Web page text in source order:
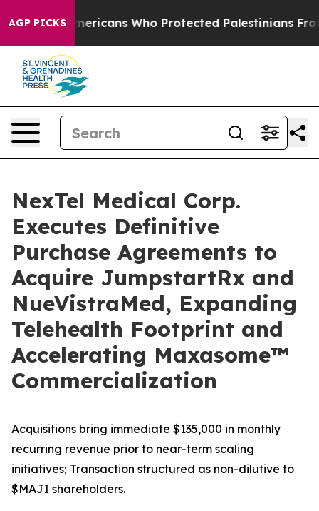
AGP PICKS
Americans Who Protected Palestinians From
NexTel Medical Corp.
Executes Definitive
Purchase Agreements to
Acquire JumpstartRx and
NueVistraMed, Expanding
Telehealth Footprint and
Accelerating Maxasome™
Commercialization
Acquisitions bring immediate $135,000 in monthly
recurring revenue prior to near-term scaling
initiatives; Transaction structured as non-dilutive to
$MAJI shareholders.